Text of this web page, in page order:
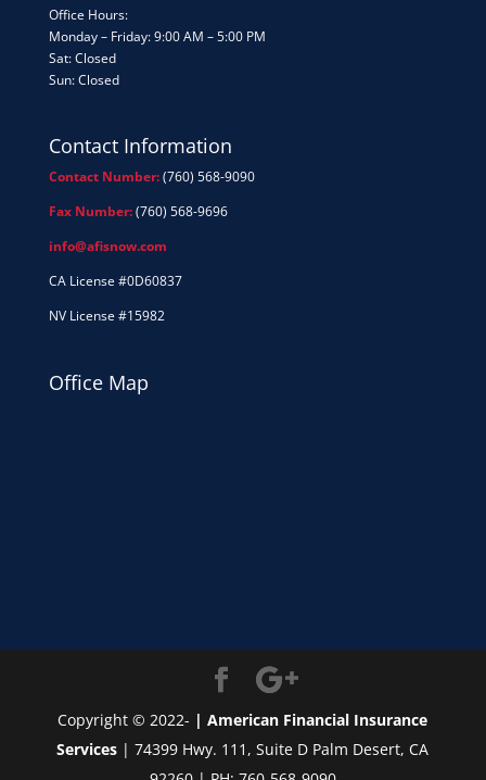
Office Hours:
Monday – Friday: 9:00 AM – 5:00 PM
Sat: Closed
Sun: Closed
Contact Information
Contact Number:(760) 568-9090
Fax Number:(760) 568-9696
info@afisnow.com
CA License #0D60837
NV License #15982
Office Map
Copyright © 2022- | American Financial Insurance
Services | 74399 Hwy. 111, Suite D Palm Desert, CA